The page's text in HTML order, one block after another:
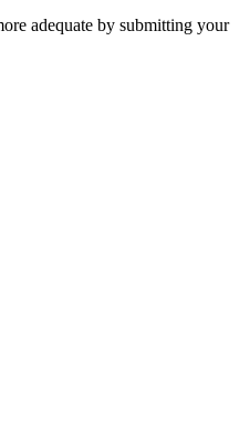
adequate by submitting your